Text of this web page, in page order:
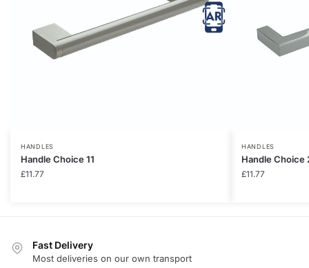
HANDLES
Handle Choice 11
£11.77
HANDLES
Handle Choice
£11.77
Fast Delivery
Most deliveries on our own transport